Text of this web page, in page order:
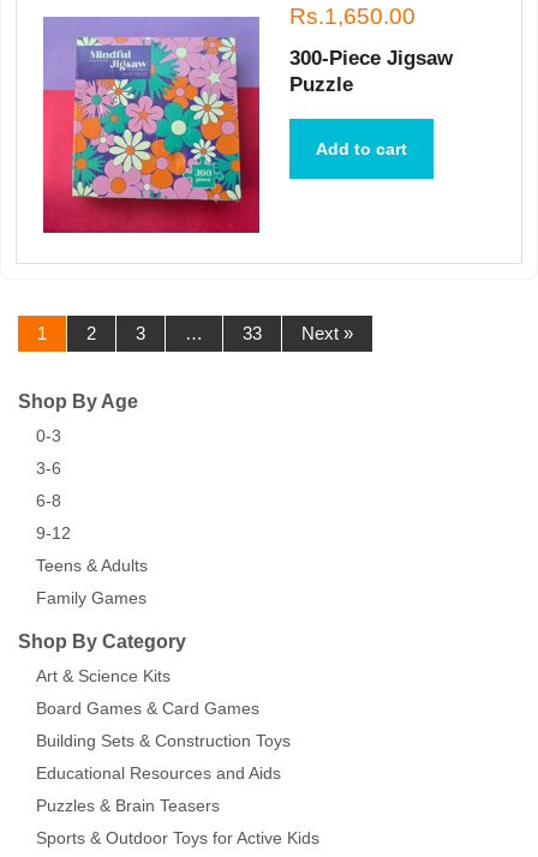
Rs.1,650.00
300-Piece Jigsaw
Puzzle
Add to cart
1 2 3 … 33 Next »
Shop By Age
0-3
3-6
6-8
9-12
Teens & Adults
Family Games
Shop By Category
Art & Science Kits
Board Games & Card Games
Building Sets & Construction Toys
Educational Resources and Aids
Puzzles & Brain Teasers
Sports & Outdoor Toys for Active Kids